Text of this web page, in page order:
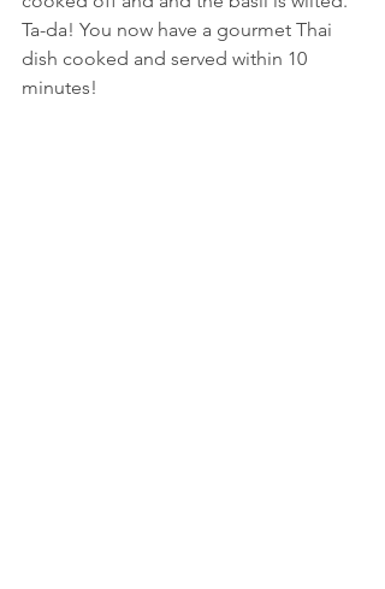
Ta-da! You now have a gourmet Thai
dish cooked and served within 10
minutes!